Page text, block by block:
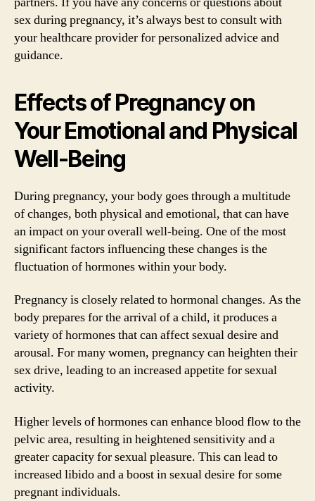
sex during pregnancy, it’s always best to consult with
your healthcare provider for personalized advice and
guidance.
Effects of Pregnancy on
Your Emotional and Physical
Well-Being
During pregnancy, your body goes through a multitude
of changes, both physical and emotional, that can have
an impact on your overall well-being. One of the most
significant factors influencing these changes is the
fluctuation of hormones within your body.
Pregnancy is closely related to hormonal changes. As the
body prepares for the arrival of a child, it produces a
variety of hormones that can affect sexual desire and
arousal. For many women, pregnancy can heighten their
sex drive, leading to an increased appetite for sexual
activity.
Higher levels of hormones can enhance blood flow to the
pelvic area, resulting in heightened sensitivity and a
greater capacity for sexual pleasure. This can lead to
increased libido and a boost in sexual desire for some
pregnant individuals.